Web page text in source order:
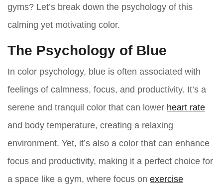
gyms? Let’s break down the psychology of this
calming yet motivating color.
The Psychology of Blue
In color psychology, blue is often associated with
feelings of calmness, focus, and productivity. It’s a
serene and tranquil color that can lower heart rate
and body temperature, creating a relaxing
environment. Yet, it’s also a color that can enhance
focus and productivity, making it a perfect choice for
a space like a gym, where focus on exercise